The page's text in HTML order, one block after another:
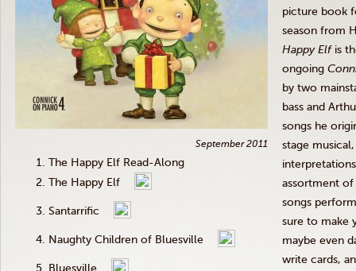
September 2011
The Happy Elf Read-Along
The Happy Elf
Santarrific
Naughty Children of Bluesville
Bluesville
picture book
season from
Happy Elf is
ongoing
by two
bass and
songs he
stage
assortment
songs
sure to make
maybe even
write cards,